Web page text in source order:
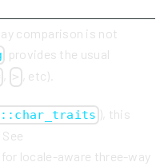
comparison is not
provides the usual
> , etc).
), this
for locale-aware three-way